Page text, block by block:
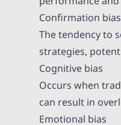
Confirmation bias
The tendency to
strategies,
Cognitive bias
Occurs when
can result in
Emotional bias